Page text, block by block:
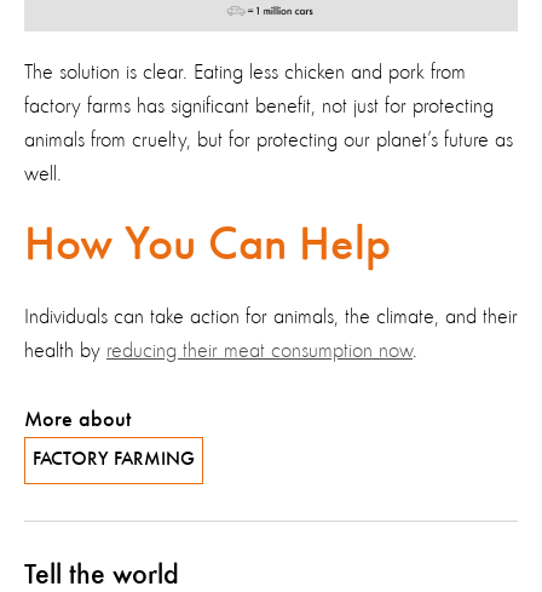
The solution is clear. Eating less chicken and pork from
factory farms has significant benefit, not just for protecting
animals from cruelty, but for protecting our planet’s future as
well.
How You Can Help
Individuals can take action for animals, the climate, and their
health by reducing their meat consumption now.
More about
FACTORY FARMING
Tell the world